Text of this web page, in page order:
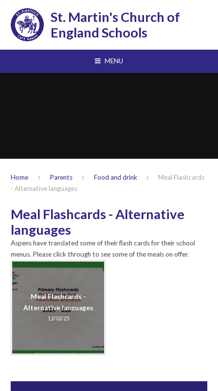
St. Martin's Church of
England Schools
MENU
Home Parents Food and drink
Meal Flashcards
- Alternative languages
Meal Flashcards - Alternative
languages
Aspens have translated some of their flash cards for their school
menus. Please click through to see some of the meals on offer.
Meal Flashcards -
Alternative languages
12/02/25